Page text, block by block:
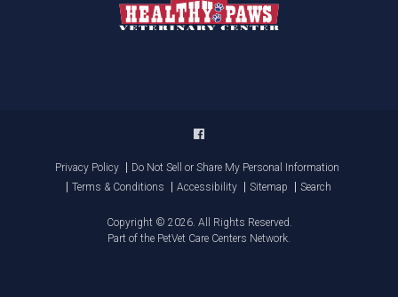
Privacy Policy
Do Not Sell or Share My Personal Information
Terms & Conditions
Accessibility Sitemap Search
Copyright © 2026. All Rights Reserved.
Part of the PetVet Care Centers Network